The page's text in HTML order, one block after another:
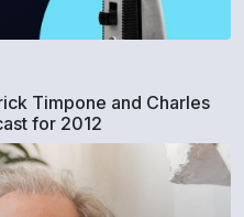
Timpone and Charles
for 2012